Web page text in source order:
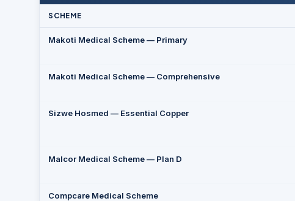
SCHEME
Makoti Medical Scheme — Primary
Makoti Medical Scheme — Comprehensive
Sizwe Hosmed — Essential Copper
Malcor Medical Scheme — Plan D
Compcare Medical Scheme